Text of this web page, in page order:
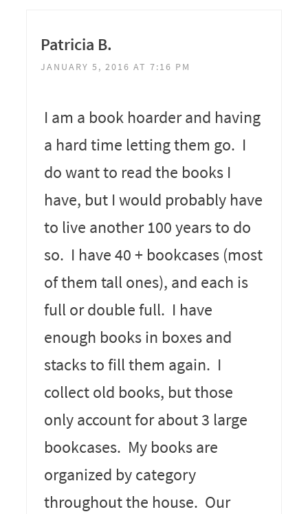
Patricia B.
JANUARY 5, 2016 AT 7:16 PM
I am a book hoarder and having
a hard time letting them go. I
do want to read the books I
have, but I would probably have
to live another 100 years to do
so. I have 40 + bookcases (most
of them tall ones), and each is
full or double full. I have
enough books in boxes and
stacks to fill them again. I
collect old books, but those
only account for about 3 large
bookcases. My books are
organized by category
throughout the house. Our